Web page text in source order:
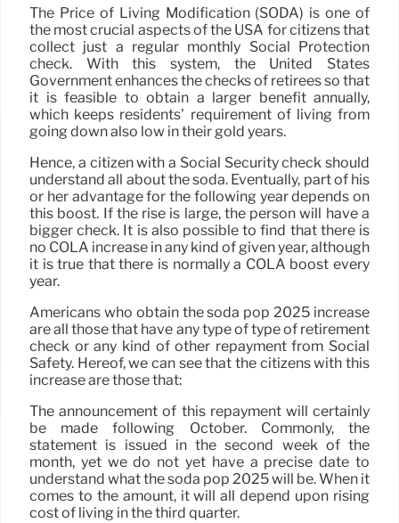
The Price of Living Modification (SODA) is one of
the most crucial aspects of the USA for citizens that
collect just a regular monthly Social Protection
check. With this system, the United States
Government enhances the checks of retirees so that
it is feasible to obtain a larger benefit annually,
which keeps residents’ requirement of living from
going down also low in their gold years.
Hence, a citizen with a Social Security check should
understand all about the soda. Eventually, part of his
or her advantage for the following year depends on
this boost. If the rise is large, the person will have a
bigger check. It is also possible to find that there is
no COLA increase in any kind of given year, although
it is true that there is normally a COLA boost every
year.
Americans who obtain the soda pop 2025 increase
are all those that have any type of type of retirement
check or any kind of other repayment from Social
Safety. Hereof, we can see that the citizens with this
increase are those that:
The announcement of this repayment will certainly
be made following October. Commonly, the
statement is issued in the second week of the
month, yet we do not yet have a precise date to
understand what the soda pop 2025 will be. When it
comes to the amount, it will all depend upon rising
cost of living in the third quarter.